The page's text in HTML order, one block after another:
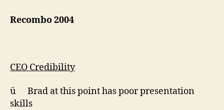
OLT,
Recombo 2004
CEO Credibility
ü Brad at this point has poor presentation
skills